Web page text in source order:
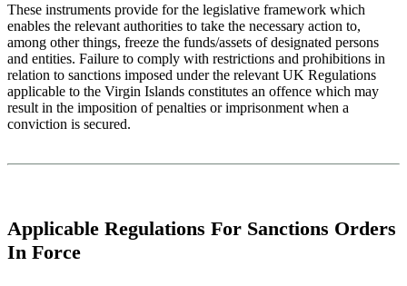
These instruments provide for the legislative framework which
enables the relevant authorities to take the necessary action to,
among other things, freeze the funds/assets of designated persons
and entities. Failure to comply with restrictions and prohibitions in
relation to sanctions imposed under the relevant UK Regulations
applicable to the Virgin Islands constitutes an offence which may
result in the imposition of penalties or imprisonment when a
conviction is secured.
Applicable Regulations For Sanctions Orders
In Force